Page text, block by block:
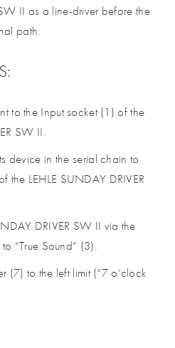
II as a line-driver before the
path.
to the Input socket (1) of the
SW II.
device in the serial chain to
the LEHLE SUNDAY DRIVER
DRIVER SW II via the
“True Sound” (3).
(7) to the left limit (“7 o’clock